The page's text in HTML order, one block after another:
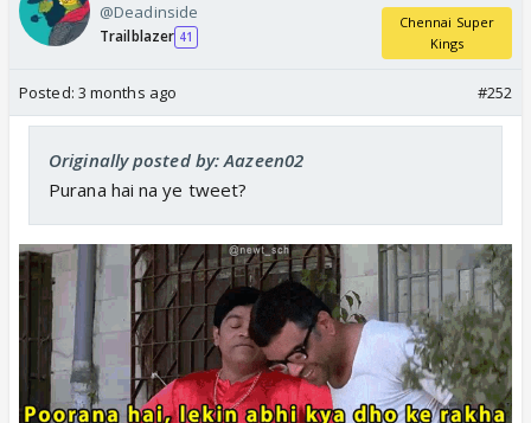
@Deadinside
Trailblazer 41
Chennai Super
Kings
Posted: 3 months ago #252
Originally posted by: Aazeen02
Purana hai na ye tweet?